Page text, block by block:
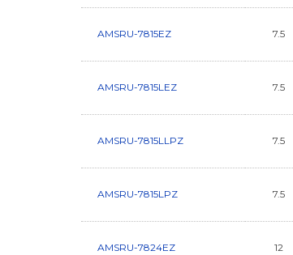
AMSRU-7815EZ 7.5
AMSRU-7815LEZ 7.5
AMSRU-7815LLPZ 7.5
AMSRU-7815LPZ 7.5
AMSRU-7824EZ 12